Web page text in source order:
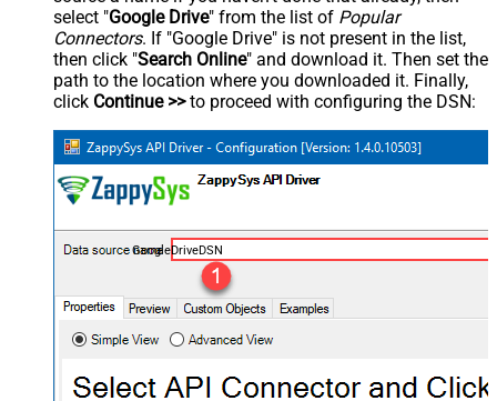
select "Google Drive" from the list of Popular
Connectors. If "Google Drive" is not present in the list,
then click "Search Online" and download it. Then set the
path to the location where you downloaded it. Finally,
click Continue >>to proceed with configuring the DSN:
GoogleDriveDSN